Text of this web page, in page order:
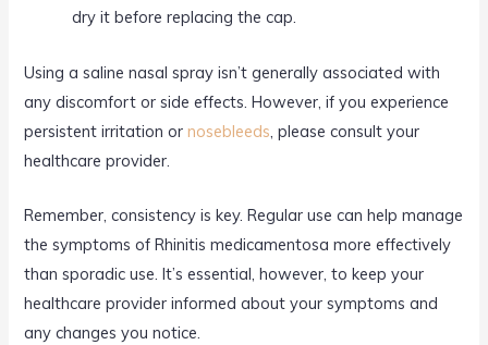
dry it before replacing the cap.
Using a saline nasal spray isn’t generally associated with
any discomfort or side effects. However, if you experience
persistent irritation ornosebleeds , please consult your
healthcare provider.
Remember, consistency is key. Regular use can help manage
the symptoms of Rhinitis medicamentosa more effectively
than sporadic use. It’s essential, however, to keep your
healthcare provider informed about your symptoms and
any changes you notice.